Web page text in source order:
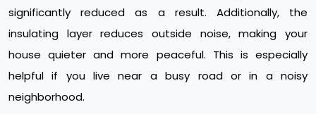
significantly reduced as a result. Additionally, the
insulating layer reduces outside noise, making your
house quieter and more peaceful. This is especially
helpful if you live near a busy road or in a noisy
neighborhood.